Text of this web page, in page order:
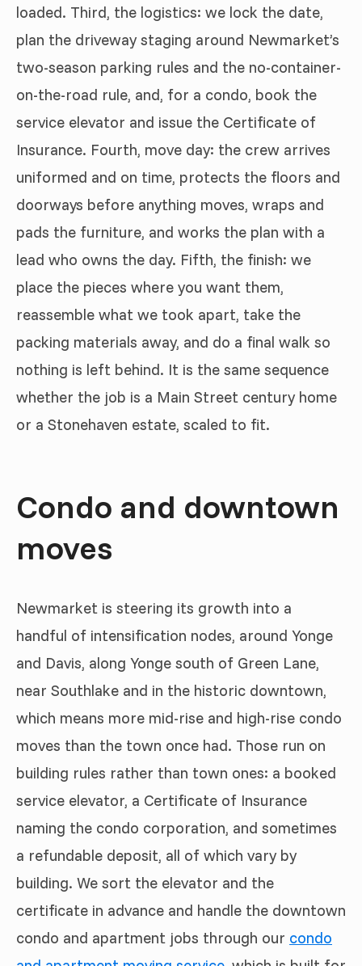
loaded. Third, the logistics: we lock the date,
plan the driveway staging around Newmarket’s
two-season parking rules and the no-container-
on-the-road rule, and, for a condo, book the
service elevator and issue the Certificate of
Insurance. Fourth, move day: the crew arrives
uniformed and on time, protects the floors and
doorways before anything moves, wraps and
pads the furniture, and works the plan with a
lead who owns the day. Fifth, the finish: we
place the pieces where you want them,
reassemble what we took apart, take the
packing materials away, and do a final walk so
nothing is left behind. It is the same sequence
whether the job is a Main Street century home
or a Stonehaven estate, scaled to fit.
Condo and downtown
moves
Newmarket is steering its growth into a
handful of intensification nodes, around Yonge
and Davis, along Yonge south of Green Lane,
near Southlake and in the historic downtown,
which means more mid-rise and high-rise condo
moves than the town once had. Those run on
building rules rather than town ones: a booked
service elevator, a Certificate of Insurance
naming the condo corporation, and sometimes
a refundable deposit, all of which vary by
building. We sort the elevator and the
certificate in advance and handle the downtown
condo and apartment jobs through our condo